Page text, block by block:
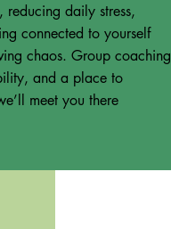
reducing daily stress,
connected to yourself
chaos. Group coaching
and a place to
meet you there